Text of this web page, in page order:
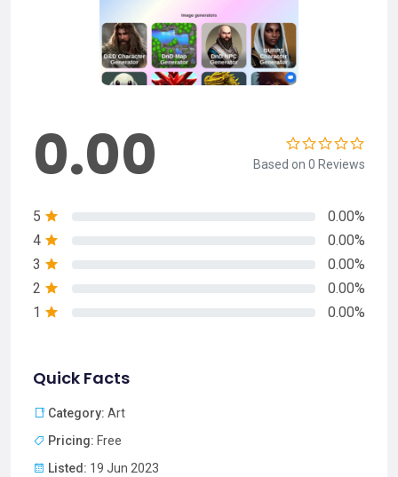
0.00 Based on 0 Reviews
5
0.00%
4
0.00%
3
0.00%
2
0.00%
1
0.00%
Quick Facts
Category: Art
Pricing: Free
Listed: 19 Jun 2023